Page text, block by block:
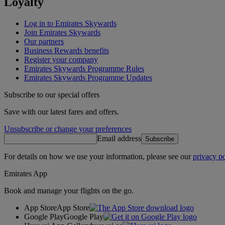
Log in to Emirates Skywards
Join Emirates Skywards
Our partners
Business Rewards benefits
Register your company
Emirates Skywards Programme Rules
Emirates Skywards Programme Updates
Subscribe to our special offers
Save with our latest fares and offers.
Unsubscribe or change your preferences
Email address Subscribe
For details on how we use your information, please see ourprivacy
Emirates App
Book and manage your flights on the go.
App StoreApp Store
Google PlayGoogle Play